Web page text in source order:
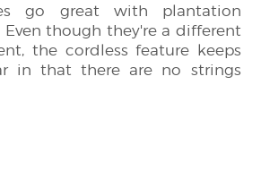
go great with plantation
Even though they're a different
the cordless feature keeps
in that there are no strings